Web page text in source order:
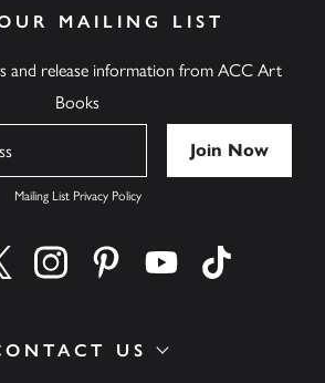
US
MAILING LIST
and release information from ACC Art
Books
Mailing List Privacy Policy
on facebook
Find us on twitter
Find us on instagram
Find us on pinterest
Find us on youtube